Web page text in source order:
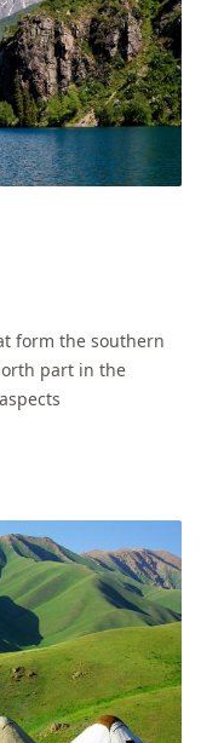
form the southern
part in the